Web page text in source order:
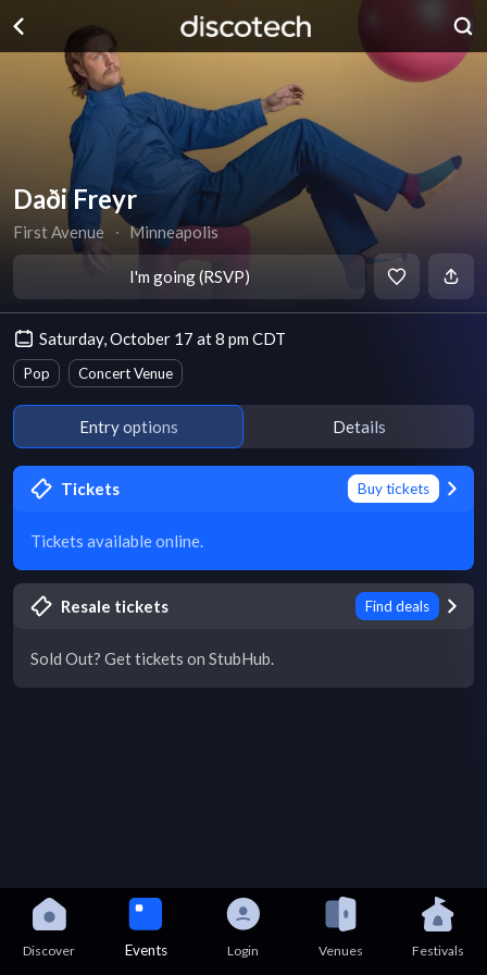
Daði Freyr
First Avenue ∙ Minneapolis
I'm going (RSVP)
Saturday, October 17 at 8 pm CDT
Pop Concert Venue
Entry options Details
Tickets Buy tickets
Tickets available online.
Resale tickets Find deals
Sold Out? Get tickets on StubHub.
Discover Events Login Venues Festivals